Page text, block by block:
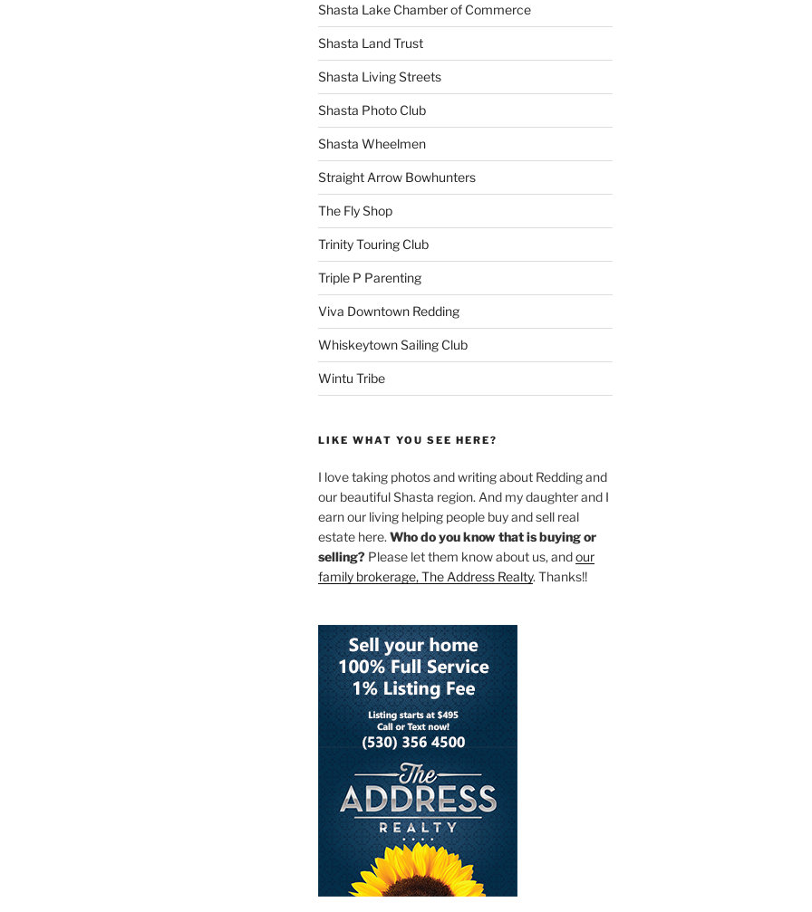
Shasta Lake Chamber of Commerce
Shasta Land Trust
Shasta Living Streets
Shasta Photo Club
Shasta Wheelmen
Straight Arrow Bowhunters
The Fly Shop
Trinity Touring Club
Triple P Parenting
Viva Downtown Redding
Whiskeytown Sailing Club
Wintu Tribe
LIKE WHAT YOU SEE HERE?
I love taking photos and writing about Redding and
our beautiful Shasta region. And my daughter and I
earn our living helping people buy and sell real
estate here. Who do you know that is buying or
selling?Please let them know about us, andour
family brokerage, The Address Realty. Thanks!!